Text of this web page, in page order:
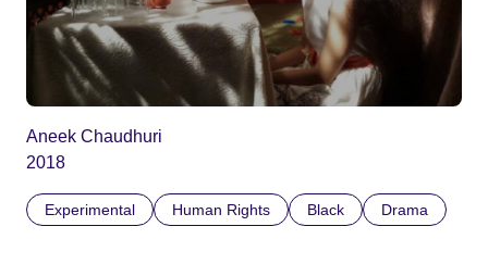
Aneek Chaudhuri
2018
Experimental Human Rights Black Drama